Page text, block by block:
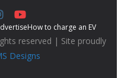
How to charge an EV
reserved | Site proudly
Designs